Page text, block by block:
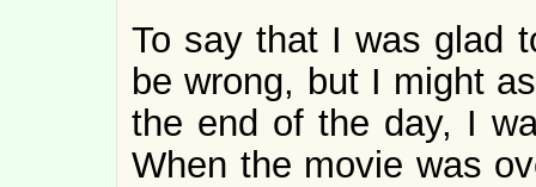
To say that I was glad
be wrong, but I might
the end of the day, I
When the movie was